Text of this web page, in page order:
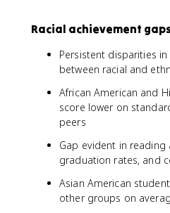
Racial achievement
Persistent disparities
between racial and
African American and
score lower on
peers
Gap evident in reading
graduation rates, and
Asian American
other groups on